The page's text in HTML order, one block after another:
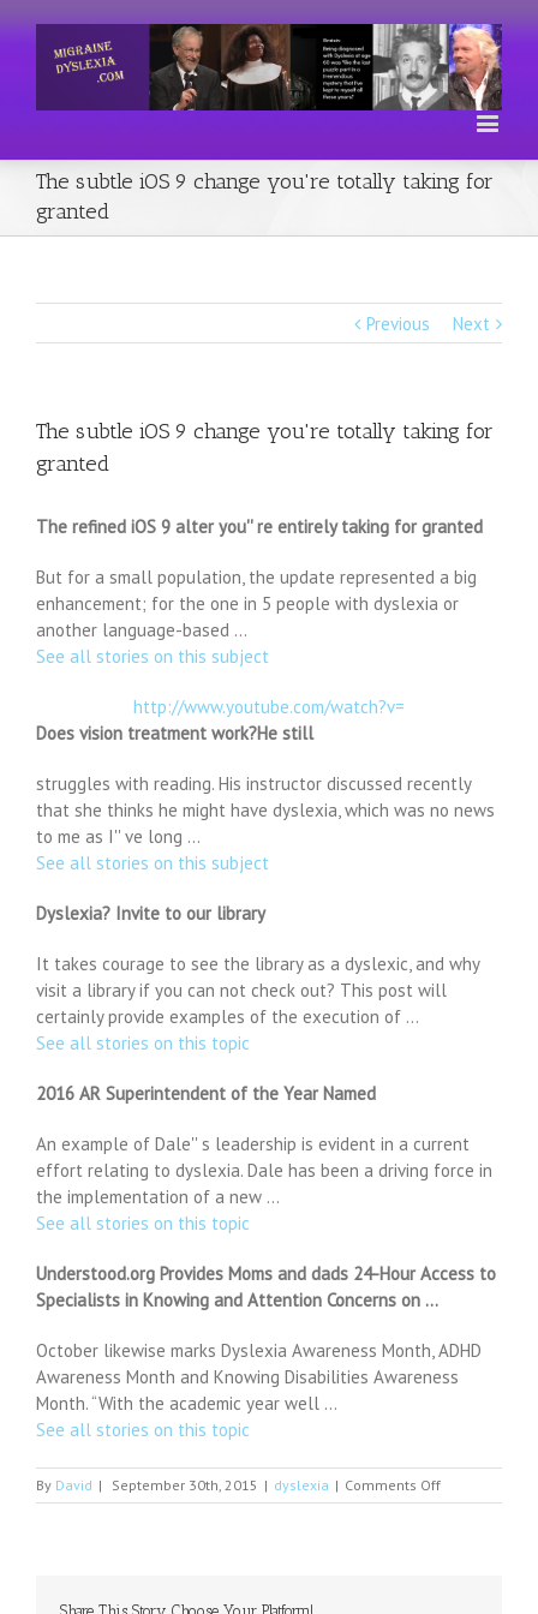
The subtle iOS 9 change you're totally taking for
granted
Previous Next
The subtle iOS 9 change you're totally taking for
granted
The refined iOS 9 alter you'' re entirely taking for granted
But for a small population, the update represented a big
enhancement; for the one in 5 people with dyslexia or
another language-based …
See all stories on this subject
http://www.youtube.com/watch?v=
Does vision treatment work?He still
struggles with reading. His instructor discussed recently
that she thinks he might have dyslexia, which was no news
to me as I'' ve long …
See all stories on this subject
Dyslexia? Invite to our library
It takes courage to see the library as a dyslexic, and why
visit a library if you can not check out? This post will
certainly provide examples of the execution of …
See all stories on this topic
2016 AR Superintendent of the Year Named
An example of Dale'' s leadership is evident in a current
effort relating to dyslexia. Dale has been a driving force in
the implementation of a new …
See all stories on this topic
Understood.org Provides Moms and dads 24-Hour Access to
Specialists in Knowing and Attention Concerns on …
October likewise marks Dyslexia Awareness Month, ADHD
Awareness Month and Knowing Disabilities Awareness
Month. “With the academic year well …
See all stories on this topic
By David | September 30th, 2015 | dyslexia | Comments Offon
The